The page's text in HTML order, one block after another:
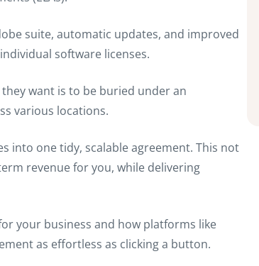
suite, automatic updates, and improved
software licenses.
want is to be buried under an
various locations.
into one tidy, scalable agreement. This not
revenue for you, while delivering
your business and how platforms like
as effortless as clicking a button.